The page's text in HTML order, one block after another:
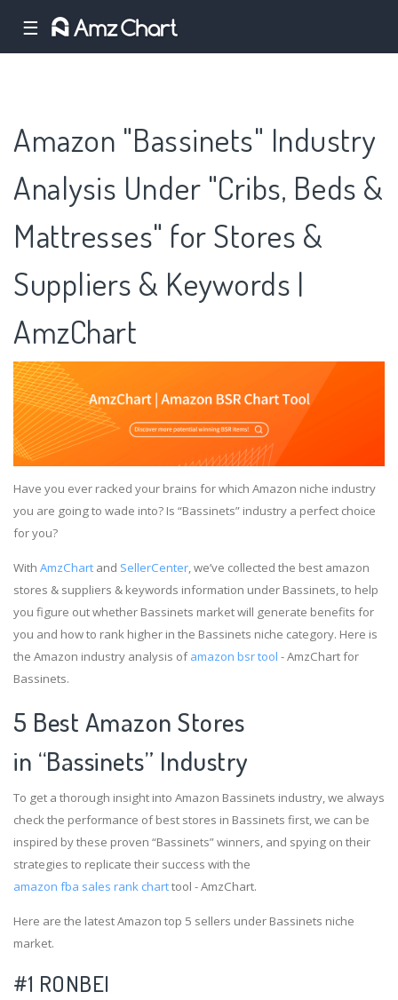
☰
Amazon "Bassinets" Industry
Analysis Under "Cribs, Beds &
Mattresses" for Stores &
Suppliers & Keywords |
AmzChart
Have you ever racked your brains for which Amazon niche industry
you are going to wade into? Is “Bassinets” industry a perfect choice
for you?
With AmzChart and SellerCenter, we’ve collected the best amazon
stores & suppliers & keywords information under Bassinets, to help
you figure out whether Bassinets market will generate benefits for
you and how to rank higher in the Bassinets niche category. Here is
the Amazon industry analysis ofamazon bsr tool - AmzChart for
Bassinets.
5 Best Amazon Stores
in “Bassinets” Industry
To get a thorough insight into Amazon Bassinets industry, we always
check the performance of best stores in Bassinets first, we can be
inspired by these proven “Bassinets” winners, and spying on their
strategies to replicate their success with the
amazon fba sales rank charttool - AmzChart.
Here are the latest Amazon top 5 sellers under Bassinets niche
market.
#1 RONBEI